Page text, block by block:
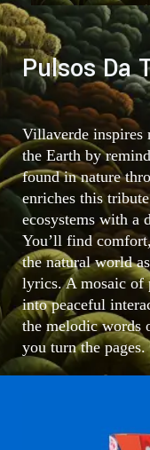
Pulsos Da
Villaverde inspires
the Earth by
found in nature
enriches this
ecosystems with a
You’ll find
the natural world
lyrics. A mosaic of
into peaceful
the melodic words
you turn the pages.